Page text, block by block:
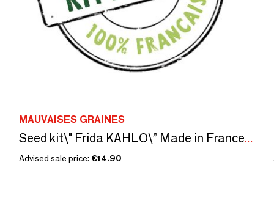
MAUVAISES GRAINES
Seed kit\" Frida KAHLO\” Made in France, in collaboration with Arts dans la peau
Advised sale price: €14.90